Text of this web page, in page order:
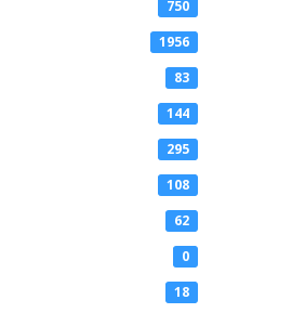
750
1956
83
144
295
108
62
0
18